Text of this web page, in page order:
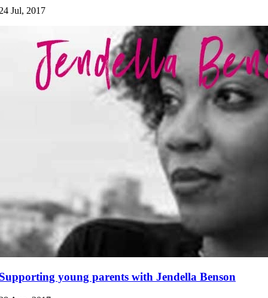
Jul, 2017
young parents with Jendella Benson